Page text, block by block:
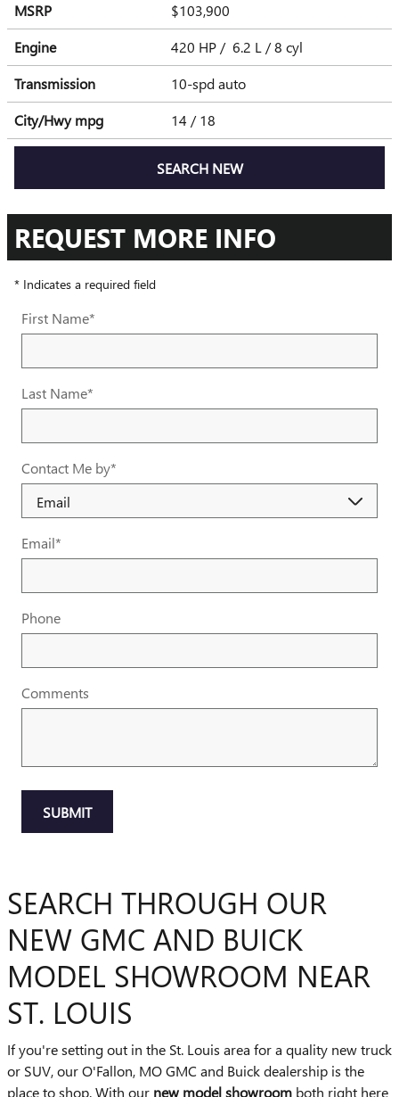
MSRP
$103,900
Engine
420 HP / 6.2 L / 8 cyl
Transmission
10-spd auto
City/Hwympg 14 / 18
SEARCH NEW
REQUEST MORE INFO
* Indicates a required field
First Name*
Last Name*
Contact Me by*
Email*
Phone
Comments
SUBMIT
SEARCH THROUGH OUR
NEW GMC AND BUICK
MODEL SHOWROOM NEAR
ST. LOUIS
If you're setting out in the St. Louis area for a quality new truck
or SUV, our O'Fallon, MO GMC and Buick dealership is the
place to shop. With our new model showroom both right here